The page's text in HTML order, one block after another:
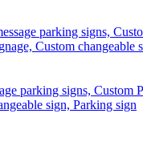
parking signs,
Custom changeable